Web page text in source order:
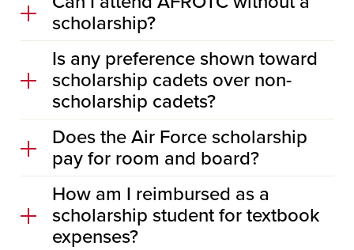
scholarship?
Is any preference shown toward
scholarship cadets over non-
scholarship cadets?
Does the Air Force scholarship
pay for room and board?
How am I reimbursed as a
scholarship student for textbook
expenses?